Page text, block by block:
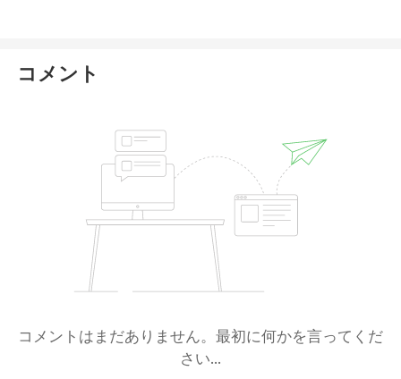
コメント
コメントはまだありません。最初に何かを言ってくだ
さい...